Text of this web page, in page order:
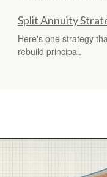
Split Annuity
Here's one strategy
rebuild principal.